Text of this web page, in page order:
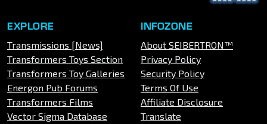
EXPLORE
Transmissions [News]
Transformers Toys Section
Transformers Toy Galleries
Energon Pub Forums
Transformers Films
Vector Sigma Database
INFOZONE
About SEIBERTRON™
Privacy Policy
Security Policy
Terms Of Use
Affiliate Disclosure
Translate